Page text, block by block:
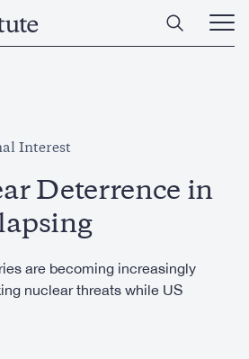
Open
Main
Interest
Deterrence in
are becoming increasingly
nuclear threats while US